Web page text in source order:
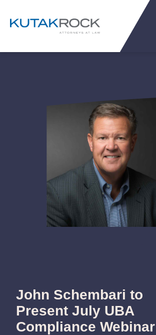
John Schembari to
Present July UBA
Compliance Webinar